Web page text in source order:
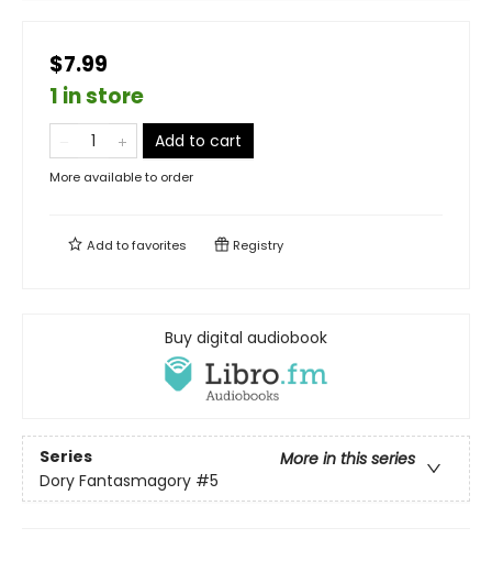
$7.99
1 in store
Add to cart
More available to order
Add tofavorites Registry
Buy digital audiobook
Series
More in this series
Dory Fantasmagory #5